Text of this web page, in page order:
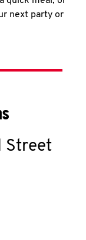
next party or
Street